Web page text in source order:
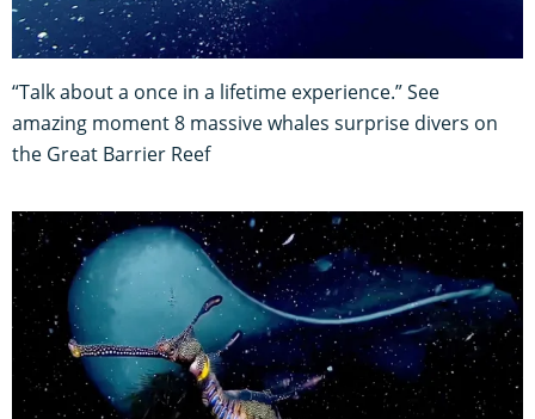
“Talk about a once in a lifetime experience.” See
amazing moment 8 massive whales surprise divers on
the Great Barrier Reef